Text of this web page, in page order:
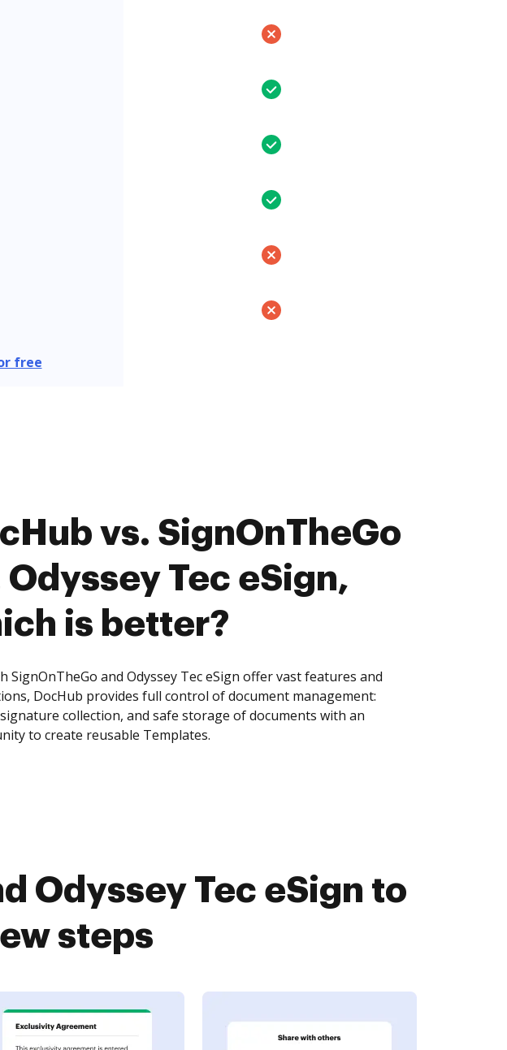
free
vs. SignOnTheGo
Odyssey Tec eSign,
is better?
SignOnTheGo and Odyssey Tec eSign offer vast features and
DocHub provides full control of document management:
collection, and safe storage of documents with an
to create reusable Templates.
Odyssey Tec eSign to
steps